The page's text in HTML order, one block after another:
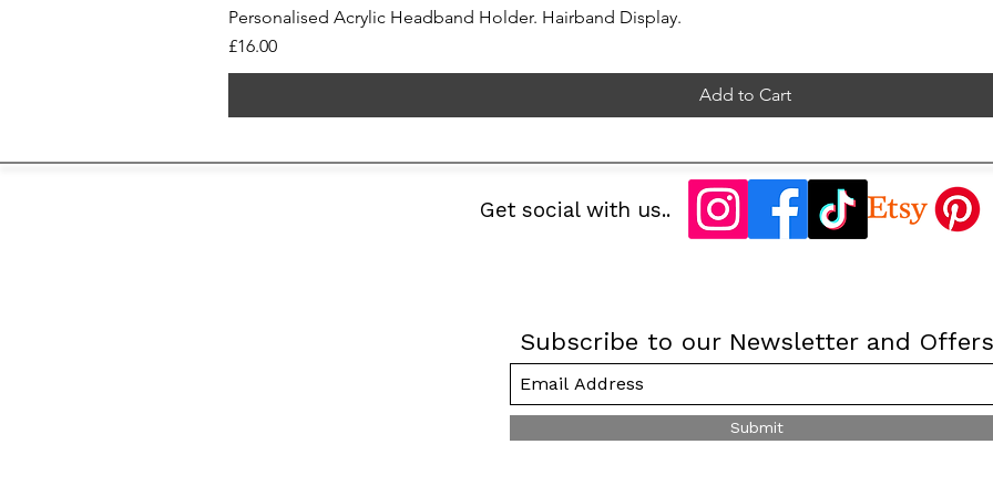
Personalised Acrylic Headband Holder. Hairband Display.
Price
£16.00
Add to Cart
Get social with us..
Subscribe to our Newsletter and Offers
Submit